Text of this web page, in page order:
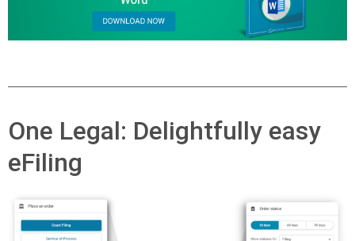
One Legal: Delightfully easy
eFiling